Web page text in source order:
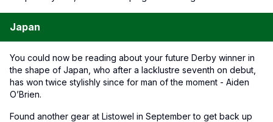
Japan
You could now be reading about your future Derby winner in
the shape of Japan, who after a lacklustre seventh on debut,
has won twice stylishly since for man of the moment - Aiden
O’Brien.
Found another gear at Listowel in September to get back up